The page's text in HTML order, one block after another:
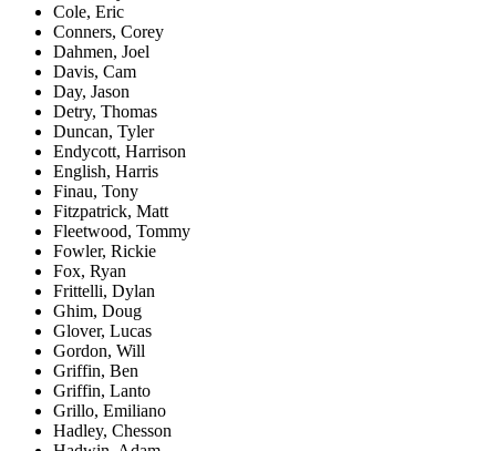
Cole, Eric
Conners, Corey
Dahmen, Joel
Davis, Cam
Day, Jason
Detry, Thomas
Duncan, Tyler
Endycott, Harrison
English, Harris
Finau, Tony
Fitzpatrick, Matt
Fleetwood, Tommy
Fowler, Rickie
Fox, Ryan
Frittelli, Dylan
Ghim, Doug
Glover, Lucas
Gordon, Will
Griffin, Ben
Griffin, Lanto
Grillo, Emiliano
Hadley, Chesson